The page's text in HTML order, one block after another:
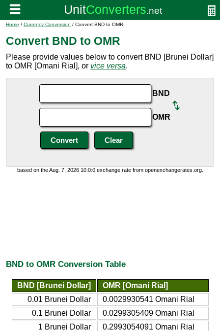
Home / Currency Conversion / Convert BND to OMR
Convert BND to OMR
Please provide values below to convert BND [Brunei Dollar]
to OMR [Omani Rial], or vice versa.
BND
OMR
based on the Aug. 7, 2026 10:0:0 exchange rate from openexchangerates.org.
BND to OMR Conversion Table
BND [Brunei Dollar]
OMR [Omani Rial]
0.01 Brunei Dollar
0.0029930541 Omani Rial
0.1 Brunei Dollar
0.0299305409 Omani Rial
1 Brunei Dollar
0.2993054091 Omani Rial